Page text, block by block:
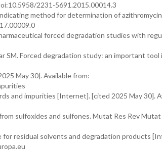
2231-5691.2015.00014.3
method for determination of azithromycin
forced degradation studies with
SM. Forced degradation study: an important
May 30]. Available from:
and impurities [Internet]. [cited 2025 May 30].
sulfoxides and sulfones. Mutat Res Rev Mutat
residual solvents and degradation products